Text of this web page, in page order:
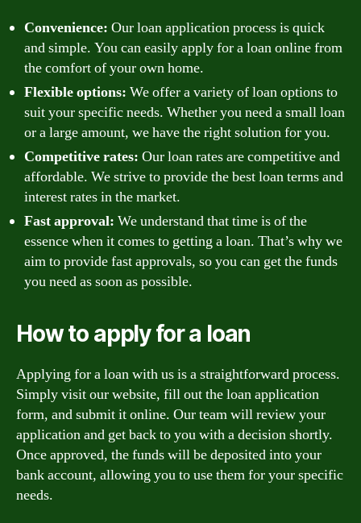
Convenience: Our loan application process is quick
and simple. You can easily apply for a loan online from
the comfort of your own home.
Flexible options: We offer a variety of loan options to
suit your specific needs. Whether you need a small loan
or a large amount, we have the right solution for you.
Competitive rates: Our loan rates are competitive and
affordable. We strive to provide the best loan terms and
interest rates in the market.
Fast approval: We understand that time is of the
essence when it comes to getting a loan. That’s why we
aim to provide fast approvals, so you can get the funds
you need as soon as possible.
How to apply for a loan
Applying for a loan with us is a straightforward process.
Simply visit our website, fill out the loan application
form, and submit it online. Our team will review your
application and get back to you with a decision shortly.
Once approved, the funds will be deposited into your
bank account, allowing you to use them for your specific
needs.